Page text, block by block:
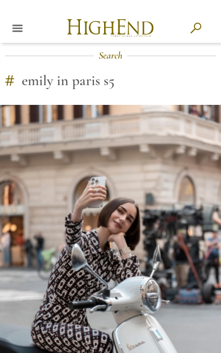
Search
# emily in paris s5